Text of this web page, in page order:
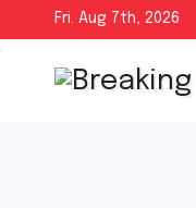
to
content
Fri. Aug 7th, 2026